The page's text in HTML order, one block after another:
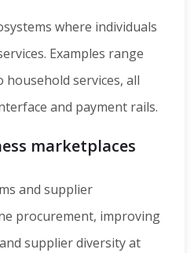
where individuals
Examples range
services, all
and payment rails.
marketplaces
and supplier
procurement, improving
supplier diversity at